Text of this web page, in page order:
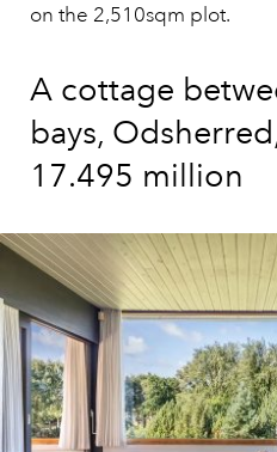
on the 2,510sqm plot.
A cottage
bays,
17.495 million